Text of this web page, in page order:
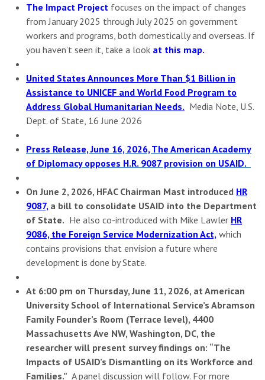
The Impact Project focuses on the impact of changes
from January 2025 through July 2025 on government
workers and programs, both domestically and overseas. If
you haven’t seen it, take a look at this map.
United States Announces More Than $1 Billion in
Assistance to UNICEF and World Food Program to
Address Global Humanitarian Needs. Media Note, U.S.
Dept. of State, 16 June 2026
Press Release, June 16, 2026, The American Academy
of Diplomacy opposes H.R. 9087 provision on USAID.
On June 2, 2026, HFAC Chairman Mast introduced HR
9087, a bill to consolidate USAID into the Department
of State. He also co-introduced with Mike Lawler HR
9086, the Foreign Service Modernization Act, which
contains provisions that envision a future where
development is done by State.
At 6:00 pm on Thursday, June 11, 2026, at American
University School of International Service’s Abramson
Family Founder’s Room (Terrace level), 4400
Massachusetts Ave NW, Washington, DC, the
researcher will present survey findings on: “The
Impacts of USAID’s Dismantling on its Workforce and
Families.” A panel discussion will follow. For more